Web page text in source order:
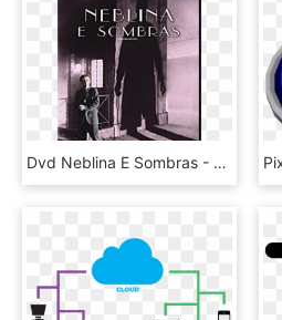
Dvd Neblina E Sombras - Shadows And Fog Woody, HD Png Download